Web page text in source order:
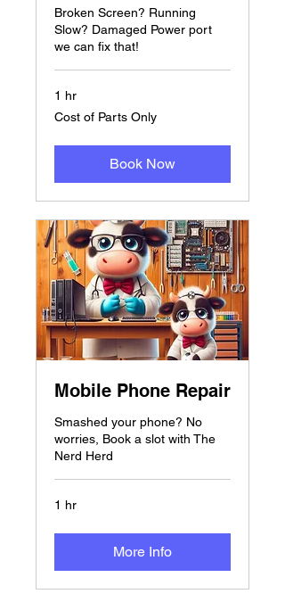
Broken Screen? Running
Slow? Damaged Power port
we can fix that!
1 hr
Cost
of
Cost of Parts Only
Book Now
Mobile Phone Repair
Smashed your phone? No
worries, Book a slot with The
Nerd Herd
1 hr
More Info